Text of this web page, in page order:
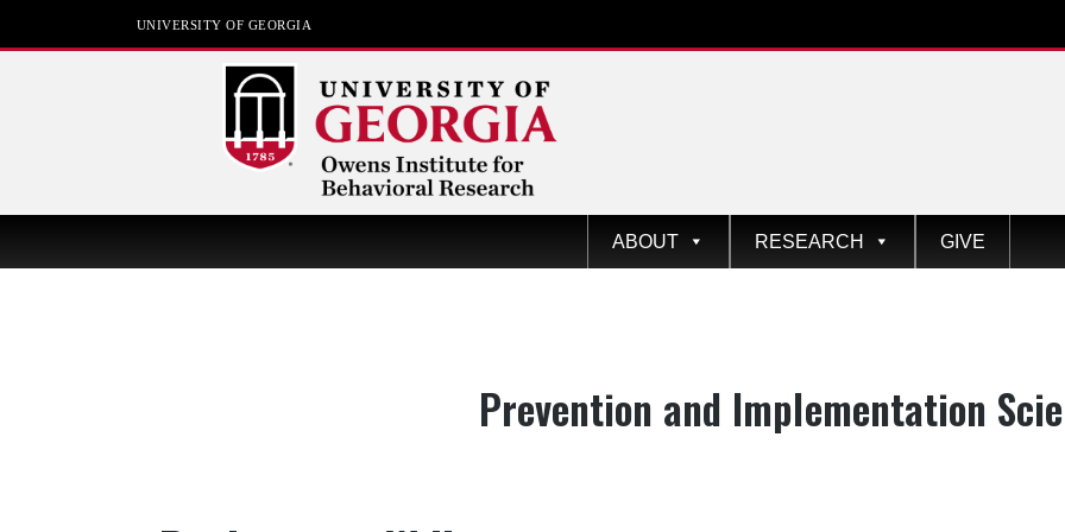
UNIVERSITY OF GEORGIA
Owens Institute for
ABOUT RESEARCH GIVE
Category:
Prevention and Implementation